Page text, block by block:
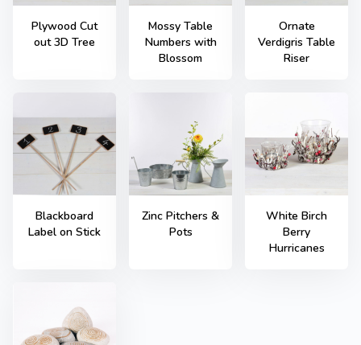
Plywood Cut
out 3D Tree
Mossy Table
Numbers with
Blossom
Ornate
Verdigris Table
Riser
Blackboard
Label on Stick
Zinc Pitchers &
Pots
White Birch
Berry
Hurricanes